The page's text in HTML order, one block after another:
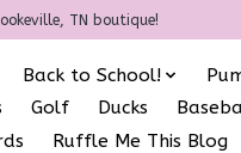
TN boutique!
Back to School!
Golf Ducks
Ruffle Me This Blog